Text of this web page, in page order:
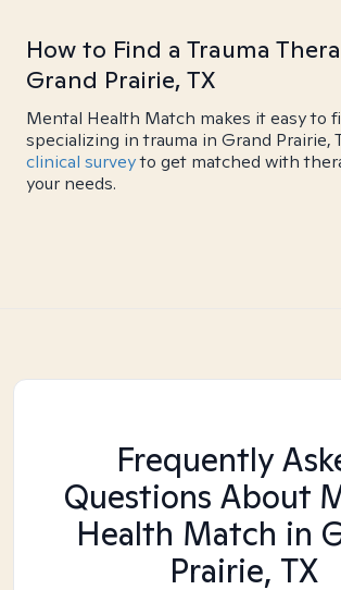
How to Find a Trauma
Grand Prairie, TX
Mental Health Match makes it easy to
specializing in trauma in Grand Prairie,
clinical surveyto get matched with
your needs.
Frequently
Questions About
Health Match in
Prairie, TX